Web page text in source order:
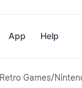
Shops
App Help
Retro Games/